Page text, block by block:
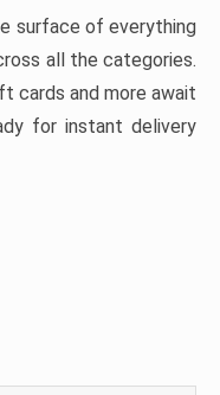
surface of everything
all the categories.
cards and more await
for instant delivery